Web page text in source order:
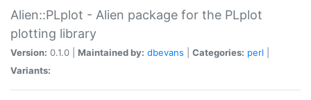
Alien::PLplot - Alien package for the PLplot
plotting library
Version: 0.1.0 | Maintained by: dbevans Categories: perl
Variants: